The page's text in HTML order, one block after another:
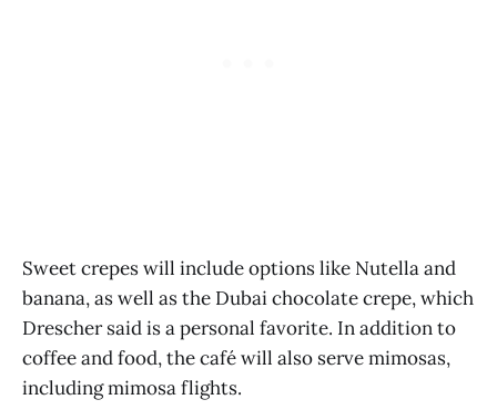
Sweet crepes will include options like Nutella and
banana, as well as the Dubai chocolate crepe, which
Drescher said is a personal favorite. In addition to
coffee and food, the café will also serve mimosas,
including mimosa flights.